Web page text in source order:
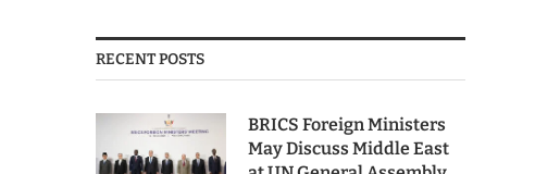
RECENT POSTS
BRICS Foreign Ministers
May Discuss Middle East